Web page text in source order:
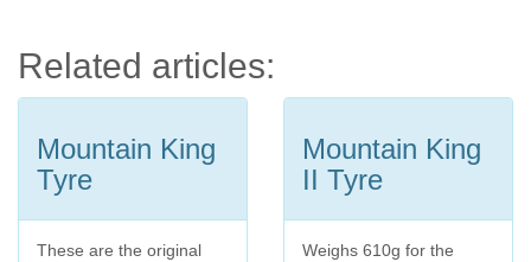
Related articles:
Mountain King
Tyre
These are the original
Mountain King
II Tyre
Weighs 610g for the